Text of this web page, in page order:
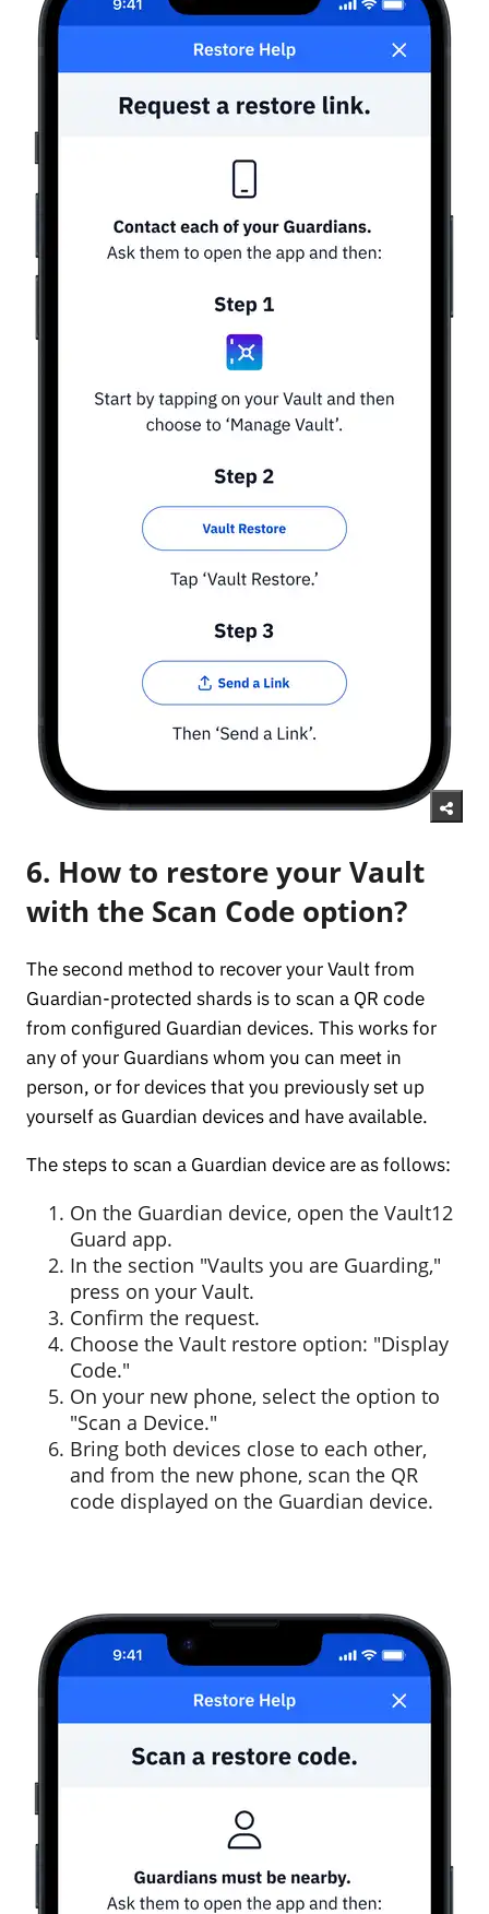
6. How to restore your Vault
with the Scan Code option?
The second method to recover your Vault from
Guardian-protected shards is to scan a QR code
from configured Guardian devices. This works for
any of your Guardians whom you can meet in
person, or for devices that you previously set up
yourself as Guardian devices and have available.
The steps to scan a Guardian device are as follows:
On the Guardian device, open the Vault12
Guard app.
In the section "Vaults you are Guarding,"
press on your Vault.
Confirm the request.
Choose the Vault restore option: "Display
Code."
On your new phone, select the option to
"Scan a Device."
Bring both devices close to each other,
and from the new phone, scan the QR
code displayed on the Guardian device.